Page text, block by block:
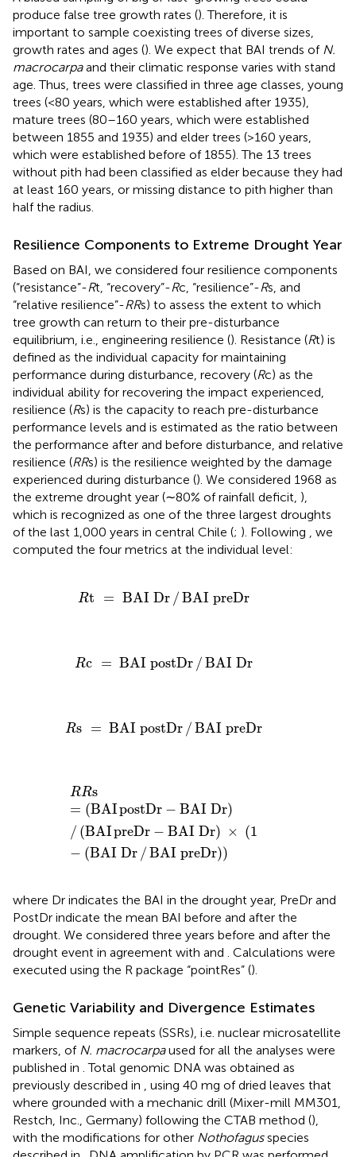
produce false tree growth rates (). Therefore, it is
important to sample coexisting trees of diverse sizes,
growth rates and ages (). We expect that BAI trends of N.
macrocarpaand their climatic response varies with stand
age. Thus, trees were classified in three age classes, young
trees (<80 years, which were established after 1935),
mature trees (80–160 years, which were established
between 1855 and 1935) and elder trees (>160 years,
which were established before of 1855). The 13 trees
without pith had been classified as elder because they had
at least 160 years, or missing distance to pith higher than
half the radius.
Resilience Components to Extreme Drought Year
Based on BAI, we considered four resilience components
(“resistance”-Rt, “recovery”-Rc, “resilience”-Rs, and
“relative resilience”-RRs) to assess the extent to which
tree growth can return to their pre-disturbance
equilibrium, i.e., engineering resilience (). Resistance (Rt) is
defined as the individual capacity for maintaining
performance during disturbance, recovery (Rc) as the
individual ability for recovering the impact experienced,
resilience (Rs) is the capacity to reach pre-disturbance
performance levels and is estimated as the ratio between
the performance after and before disturbance, and relative
resilience (RRs) is the resilience weighted by the damage
experienced during disturbance (). We considered 1968 as
the extreme drought year (∼80% of rainfall deficit, ),
which is recognized as one of the three largest droughts
of the last 1,000 years in central Chile (; ). Following
, we
computed the four metrics at the individual level:
Rt = BAI Dr /BAI preDr
Rt BAIDr /BAI preDr
Rc = BAI postDr / BAI Dr
Rc BAIpostDr/BAIDr
Rs = BAI postDr / BAI preDr
Rs BAIpostDr /BAIpreDr
RRs
= (BAIpostDr − BAI Dr)
/ (BAIpreDr − BAI Dr) × (1
− (BAI Dr /BAI preDr))
BAIpostDr
where Dr indicates the BAI in the drought year, PreDr and
PostDr indicate the mean BAI before and after the
drought. We considered three years before and after the
drought event in agreement with and
. Calculations were
executed using the R package “pointRes” ().
Genetic Variability and Divergence Estimates
Simple sequence repeats (SSRs), i.e. nuclear microsatellite
markers, of N. macrocarpaused for all the analyses were
published in . Total genomic DNA was obtained as
previously described in
, using 40 mg of dried leaves that
where grounded with a mechanic drill (Mixer-mill MM301,
Restch, Inc., Germany) following the CTAB method (),
with the modifications for other Nothofagusspecies